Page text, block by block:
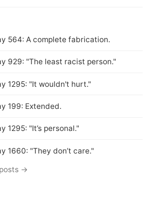
564: A complete fabrication.
929: "The least racist person."
1295: "It wouldn't hurt."
199: Extended.
1295: "It’s personal."
1660: "They don’t care."
→